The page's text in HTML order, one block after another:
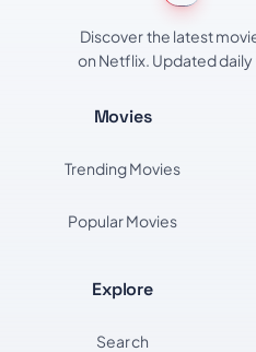
Discover the latest
on Netflix. Updated
Movies
Trending Movies
Popular Movies
Explore
Search